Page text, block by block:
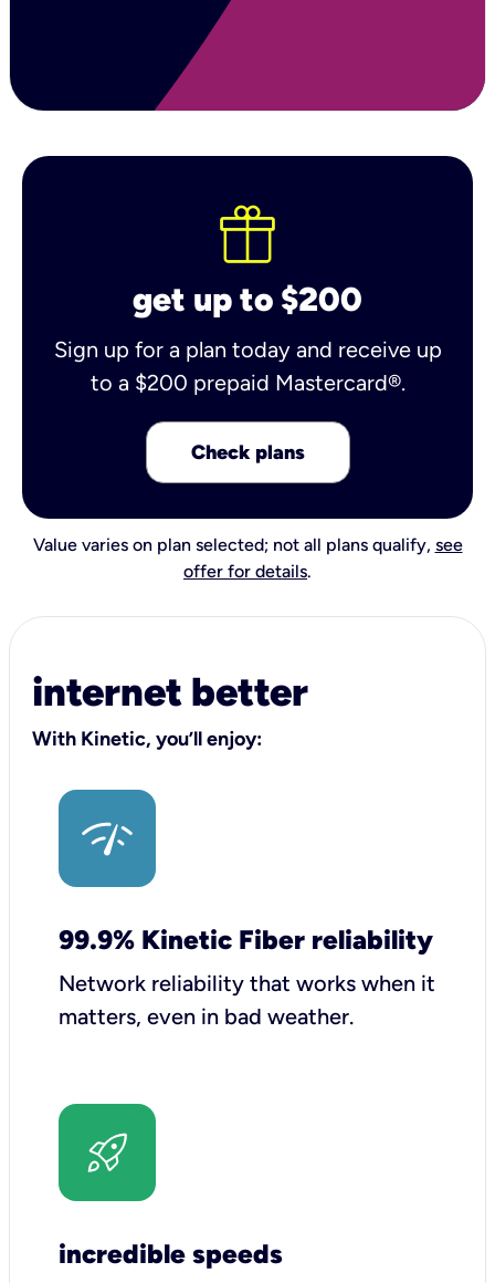
get up to $200
Sign up for a plan today and receive up
to a $200 prepaid Mastercard®.
Check plans
Value varies on plan selected; not all plans qualify, see
offer for details.
internet better
With Kinetic, you’ll enjoy:
99.9% Kinetic Fiber reliability
Network reliability that works when it
matters, even in bad weather.
incredible speeds